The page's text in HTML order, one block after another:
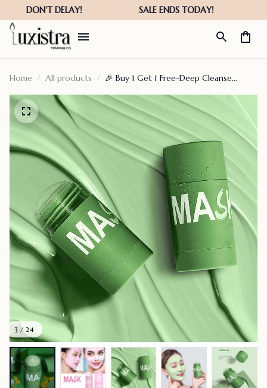
Home All products
🎉 Buy 1 Get 1 Free-Deep Cleanse
3 / 24